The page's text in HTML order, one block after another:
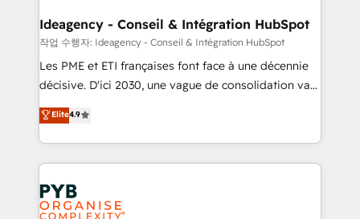
B2B SEO, paid media, and content. We work with
enterprise and growth-led companies across
technology, professional services, financial services
and industrial sectors. Offices in Johannesburg, Cape
implementations delivered. AI visibility coverage
across ChatGPT, Claude, Perplexity, Gemini and
Innovation HubSpot Impact Award - Platform
Migration Excellence HubSpot Impact Award -
Ideagency - Conseil & Intégration HubSpot
작업 수행자: Ideagency - Conseil & Intégration HubSpot
Les PME et ETI françaises font face à une décennie
décisive. D'ici 2030, une vague de consolidation va
recomposer le marché. Seules survivront les
entreprises qui auront réussi leur transformation. Le
problème ? 58% des dirigeants savent que l'IA est
vitale pour leur survie. Mais 57% n'ont aucune
stratégie. Et 43% ne maîtrisent même pas leurs
données. C'est le paradoxe français : conscience
Elite4.9